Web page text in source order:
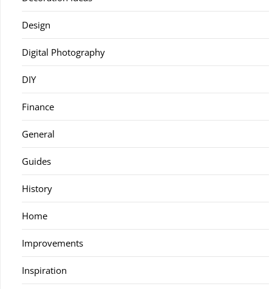
Design
Digital Photography
DIY
Finance
General
Guides
History
Home
Improvements
Inspiration